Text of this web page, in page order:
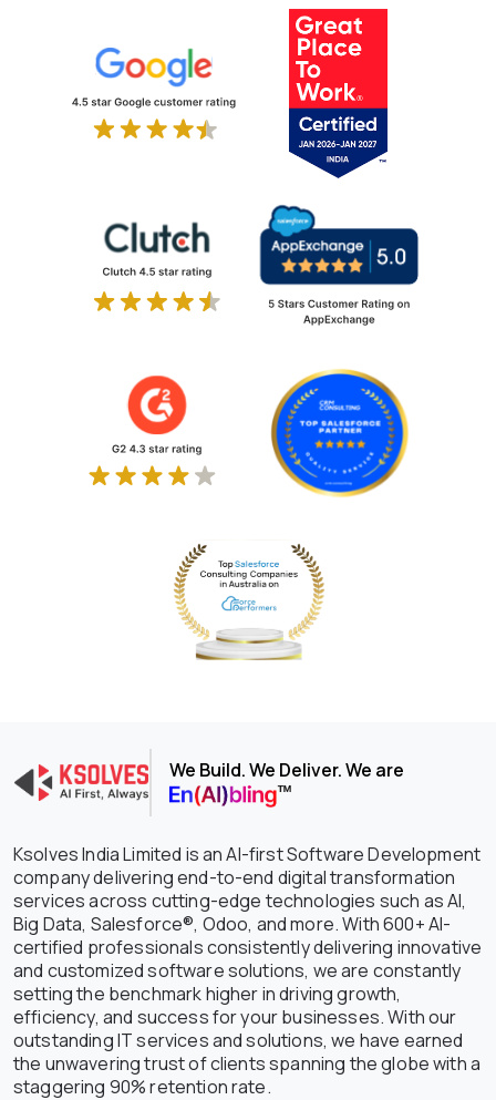
We Build. We Deliver. We are
Ksolves India Limited is an AI-first Software Development
company delivering end-to-end digital transformation
services across cutting-edge technologies such as AI,
Big Data, Salesforce®, Odoo, and more. With 600+ AI-
certified professionals consistently delivering innovative
and customized software solutions, we are constantly
setting the benchmark higher in driving growth,
efficiency, and success for your businesses. With our
outstanding IT services and solutions, we have earned
the unwavering trust of clients spanning the globe with a
staggering 90% retention rate.